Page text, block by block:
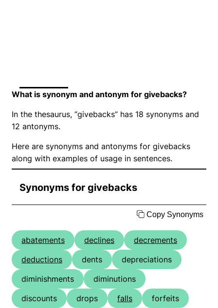
What is synonym and antonym for givebacks?
In the thesaurus, “givebacks” has 18 synonyms and
12 antonyms.
Here are synonyms and antonyms for givebacks
along with examples of usage in sentences.
Synonyms for givebacks
Copy Synonyms
abatements declines
decrements
deductions
dents
depreciations
diminishments
diminutions
discounts
drops falls
forfeits